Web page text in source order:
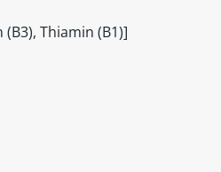
Thiamin (B1)]